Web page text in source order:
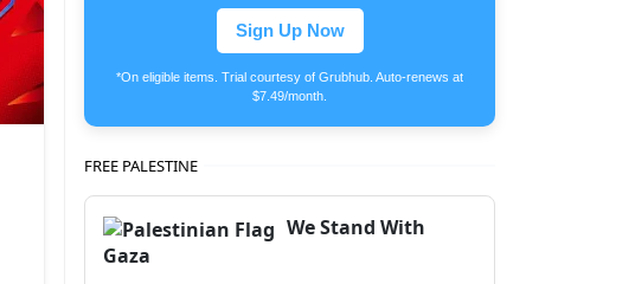
Sign Up Now
*On eligible items. Trial courtesy of Grubhub. Auto-renews at
$7.49/month.
FREE PALESTINE
We Stand With
Gaza